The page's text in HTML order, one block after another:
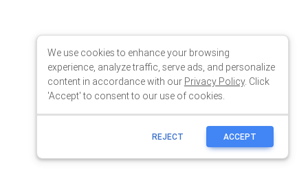
We use cookies to enhance your browsing
experience, analyze traffic, serve ads, and personalize
content in accordance with our Privacy Policy. Click
'Accept' to consent to our use of cookies.
REJECT ACCEPT